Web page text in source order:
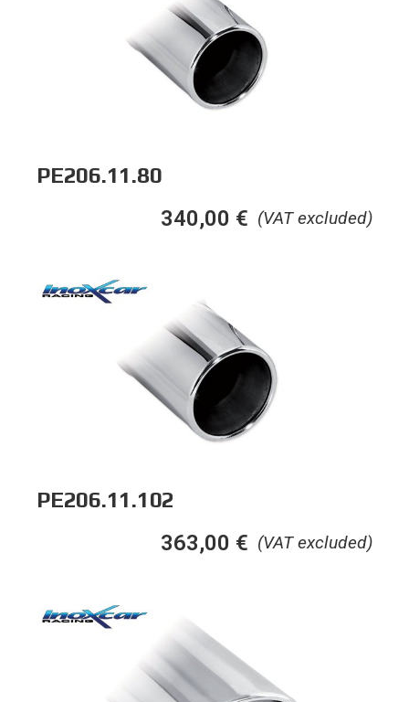
PE206.11.80
(VAT excluded)
340,00 €
PE206.11.102
(VAT excluded)
363,00 €